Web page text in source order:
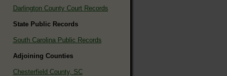
Darlington County Court Records
State Public Records
South Carolina Public Records
Adjoining Counties
Chesterfield County, SC